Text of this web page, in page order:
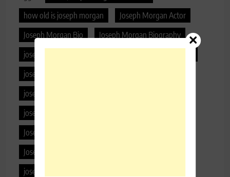
how old is joseph morgan
Joseph Morgan Actor
Joseph Morgan Bio
Joseph Morgan Biography
joseph morgan daughter
joseph morgan hair color
joseph morgan kids
joseph morgan net worth
Joseph Morgan Phone Number
Joseph Morgan Real Name
joseph morgan wife age